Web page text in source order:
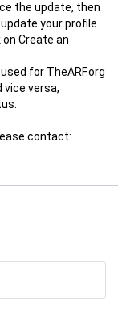
the update, then
your profile.
on Create an
for TheARF.org
vice versa,
contact: